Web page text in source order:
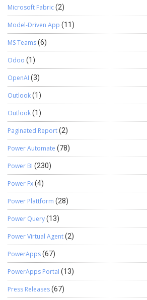
Microsoft Fabric(2)
Model-Driven App (11)
MS Teams(6)
Odoo (1)
OpenAI (3)
Outlook(1)
Outlook(1)
Paginated Report(2)
Power Automate (78)
Power BI (230)
Power Fx(4)
Power Plattform (28)
Power Query(13)
Power Virtual Agent(2)
PowerApps(67)
PowerApps Portal (13)
Press Releases(67)